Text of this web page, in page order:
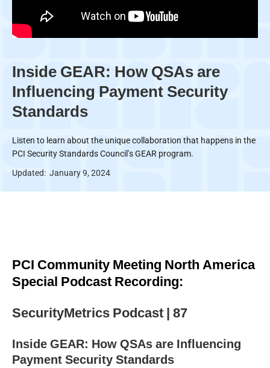
Inside GEAR: How QSAs are
Influencing Payment Security
Standards
Listen to learn about the unique collaboration that happens in the
PCI Security Standards Council's GEAR program.
Updated: January 9, 2024
PCI Community Meeting North America
Special Podcast Recording:
SecurityMetrics Podcast | 87
Inside GEAR: How QSAs are Influencing
Payment Security Standards